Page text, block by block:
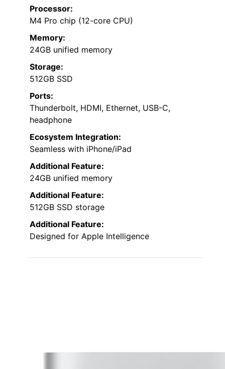
Processor:
M4 Pro chip (12-core CPU)
Memory:
24GB unified memory
Storage:
512GB SSD
Ports:
Thunderbolt, HDMI, Ethernet, USB-C,
headphone
Ecosystem Integration:
Seamless with iPhone/iPad
Additional Feature:
24GB unified memory
Additional Feature:
512GB SSD storage
Additional Feature:
Designed for Apple Intelligence